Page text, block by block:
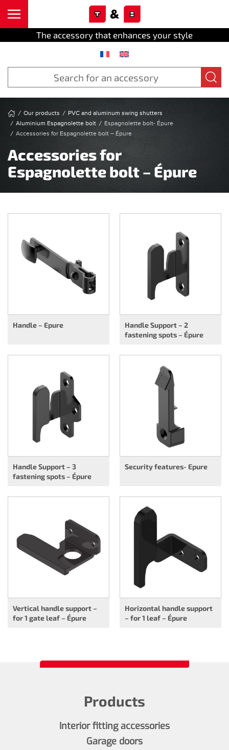
The accessory that enhances your style
Our products
PVC and aluminum swing shutters
Aluminium Espagnolette bolt
Espagnolette bolt- Épure
Accessories for Espagnolette bolt – Épure
Accessories for
Espagnolette bolt – Épure
Handle – Epure
Handle Support – 2
fastening spots – Épure
Handle Support – 3
fastening spots – Épure
Security features- Epure
Vertical handle support –
for 1 gate leaf – Épure
Horizontal handle support
– for 1 leaf – Épure
Products
Interior fitting accessories
Garage doors
Cookies management panel